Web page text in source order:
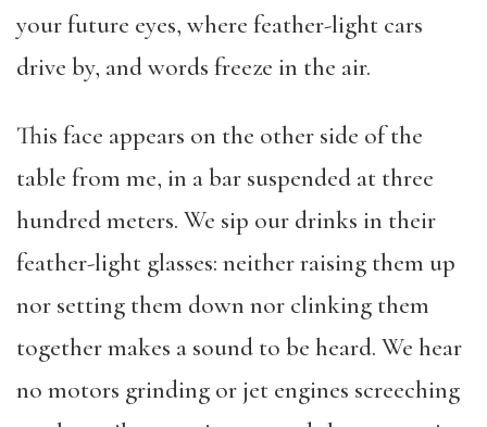
your future eyes, where feather-light cars
drive by, and words freeze in the air.
This face appears on the other side of the
table from me, in a bar suspended at three
hundred meters. We sip our drinks in their
feather-light glasses: neither raising them up
nor setting them down nor clinking them
together makes a sound to be heard. We hear
no motors grinding or jet engines screeching